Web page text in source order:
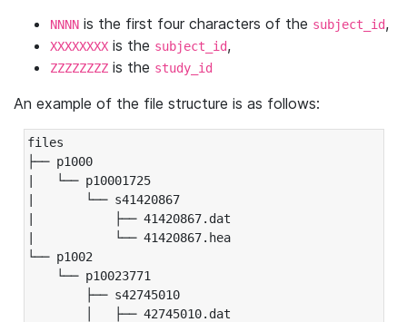
NNNN is the first four characters of the subject_id,
XXXXXXXX is the subject_id,
ZZZZZZZZ is the study_id
An example of the file structure is as follows:
files
├── p1000
|   └── p10001725
|       └── s41420867
|           ├── 41420867.dat
|           └── 41420867.hea
└── p1002
└── p10023771
├── s42745010
│   ├── 42745010.dat